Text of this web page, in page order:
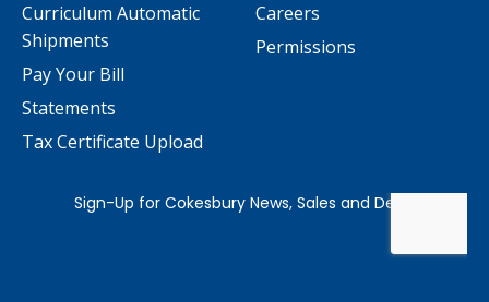
Careers
Permissions
Curriculum Automatic
Shipments
Pay Your Bill
Statements
Tax Certificate Upload